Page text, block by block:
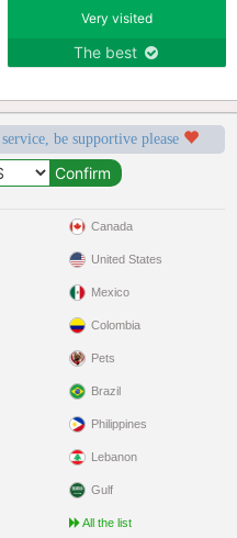
Very visited
The best
be supportive please
Canada
United States
Mexico
Colombia
Pets
Brazil
Philippines
Lebanon
Gulf
All the list